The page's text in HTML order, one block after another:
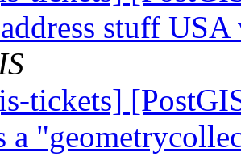
stuff
tickets]
a